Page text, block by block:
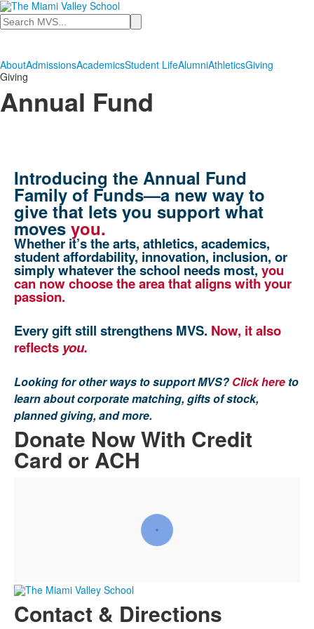
Search
AboutAdmissionsAcademicsStudent LifeAlumniAthleticsGiving
Giving
Annual Fund
Introducing the Annual Fund
Family of Funds—a new way to
give that lets you support what
moves you.
Whether it’s the arts, athletics, academics,
student affordability, innovation, inclusion, or
simply whatever the school needs most, you
can now choose the area that aligns with your
passion.
Every gift still strengthens MVS. Now, it also
reflects you.
Looking for other ways to support MVS? Click here to
learn about corporate matching, gifts of stock,
planned giving, and more.
Donate Now With Credit
Card or ACH
Contact & Directions